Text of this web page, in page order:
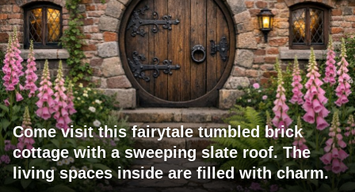
Come visit this fairytale tumbled brick
cottage with a sweeping slate roof. The
living spaces inside are filled with charm.